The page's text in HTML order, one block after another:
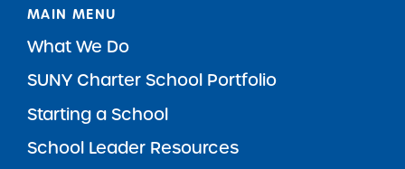
MAIN MENU
What We Do
SUNY Charter School Portfolio
Starting a School
School Leader Resources